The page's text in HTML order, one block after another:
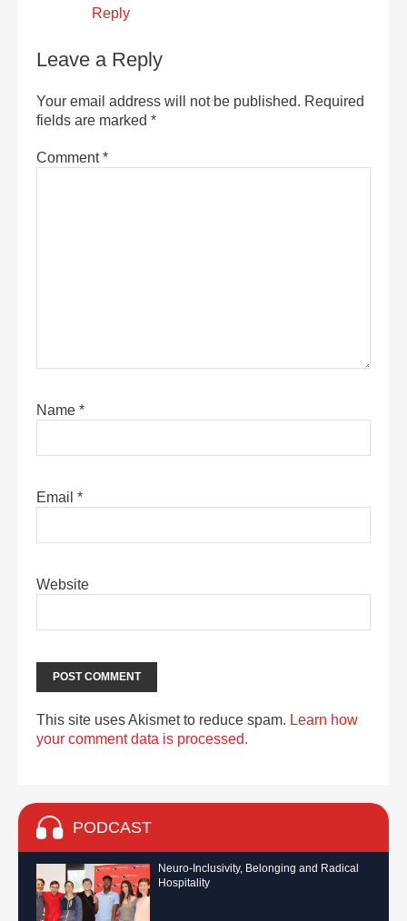
Reply
Leave a Reply
Your email address will not be published. Required
fields are marked *
Comment*
Name *
Email *
Website
This site uses Akismet to reduce spam. Learn how
your comment data is processed.
PODCAST
Neuro-Inclusivity, Belonging and Radical
Hospitality